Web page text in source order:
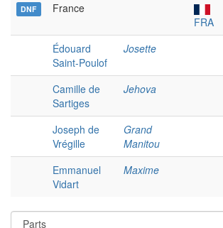
DNF
France
FRA
Édouard
Saint-Poulof
Josette
Camille de
Sartiges
Jehova
Joseph de
Vrégille
Grand
Manitou
Emmanuel
Vidart
Maxime